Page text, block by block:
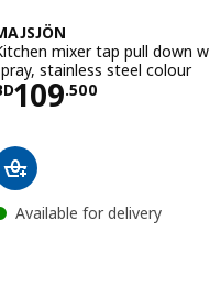
mixer tap pull down w
stainless steel colour
109.500
BD 109.500
Available for delivery